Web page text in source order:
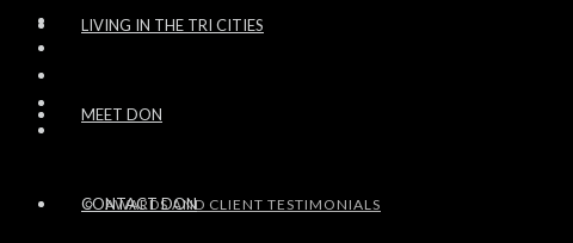
LIVING IN THE TRI CITIES
MEET DON
AWARDS AND CLIENT TESTIMONIALS
CONTACT DON